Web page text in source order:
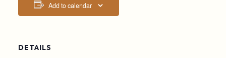
Add to calendar
DETAILS